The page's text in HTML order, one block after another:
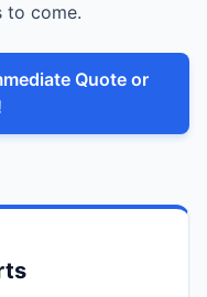
to come.
Quote or